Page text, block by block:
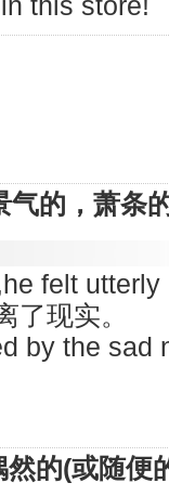
气的，萧条
felt
了现实。
by the sad
的(或随便